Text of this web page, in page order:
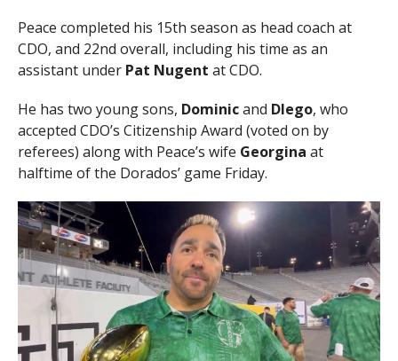
Peace completed his 15th season as head coach at
CDO, and 22nd overall, including his time as an
assistant under Pat Nugent at CDO.
He has two young sons, Dominicand DIego, who
accepted CDO’s Citizenship Award (voted on by
referees) along with Peace’s wife Georgina at
halftime of the Dorados’ game Friday.